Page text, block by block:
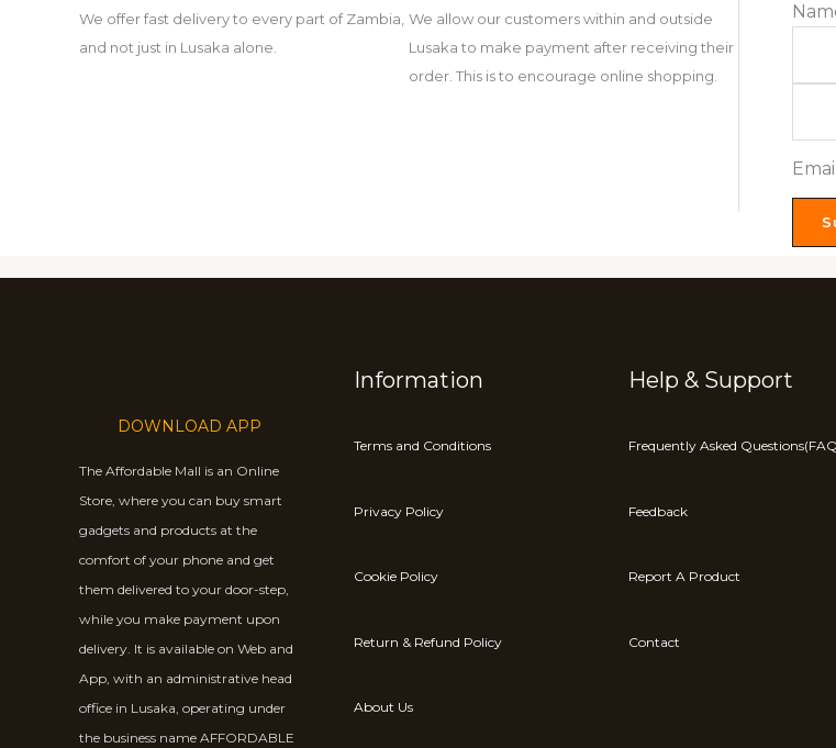
We offer fast delivery to every part of Zambia,
and not just in Lusaka alone.
We allow our customers within and outside
Lusaka to make payment after receiving their
order. This is to encourage online shopping.
Email
DOWNLOAD APP
The Affordable Mall is an Online
Store, where you can buy smart
gadgets and products at the
comfort of your phone and get
them delivered to your door-step,
while you make payment upon
delivery. It is available on Web and
App, with an administrative head
office in Lusaka, operating under
the business name AFFORDABLE
Information
Terms and Conditions
Privacy Policy
Cookie Policy
Return & Refund Policy
About Us
Help & Support
Frequently Asked
Feedback
Report A Product
Contact